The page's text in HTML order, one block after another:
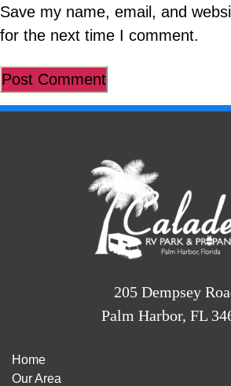
Save my name, email, and
for the next time I comment.
205 Dempsey
Palm Harbor, FL
Home
Our Area